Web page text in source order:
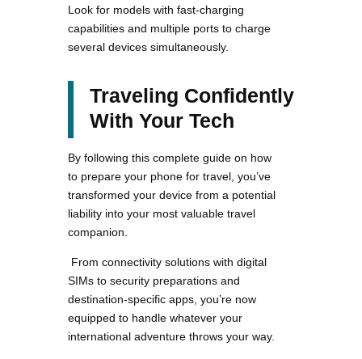
Look for models with fast-charging
capabilities and multiple ports to charge
several devices simultaneously.
Traveling Confidently
With Your Tech
By following this complete guide on how
to prepare your phone for travel, you’ve
transformed your device from a potential
liability into your most valuable travel
companion.
From connectivity solutions with digital
SIMs to security preparations and
destination-specific apps, you’re now
equipped to handle whatever your
international adventure throws your way.